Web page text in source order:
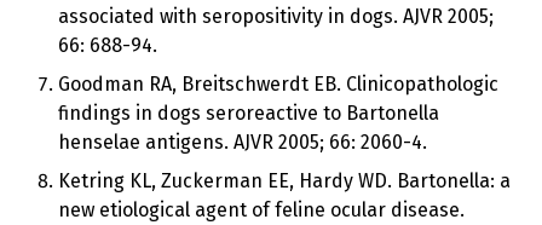
associated with seropositivity in dogs. AJVR 2005;
66: 688-94.
Goodman RA, Breitschwerdt EB. Clinicopathologic
findings in dogs seroreactive to Bartonella
henselae antigens. AJVR 2005; 66: 2060-4.
Ketring KL, Zuckerman EE, Hardy WD. Bartonella: a
new etiological agent of feline ocular disease.